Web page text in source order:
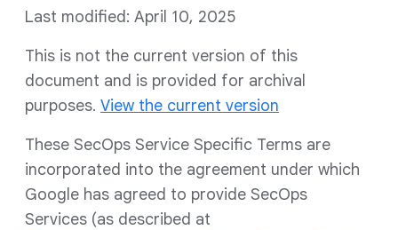
Last modified: April 10, 2025
This is not the current version of this
document and is provided for archival
purposes. View the current version
These SecOps Service Specific Terms are
incorporated into the agreement under which
Google has agreed to provide SecOps
Services (as described at